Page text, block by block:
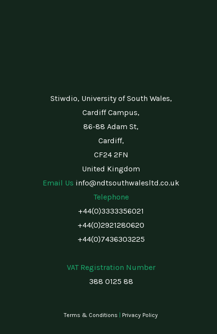
Stiwdio, University of South Wales,
Cardiff Campus,
86-88 Adam St,
Cardiff,
CF24 2FN
United Kingdom
Email Us info@ndtsouthwalesltd.co.uk
Telephone
+44(0)3333356021
+44(0)2921280620
+44(0)7436303225
VAT Registration Number
388 0125 88
Terms & Conditions Privacy Policy